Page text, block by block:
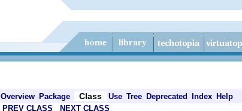
Overview Package Class Use Tree Deprecated Index Help
PREV CLASS NEXT CLASS